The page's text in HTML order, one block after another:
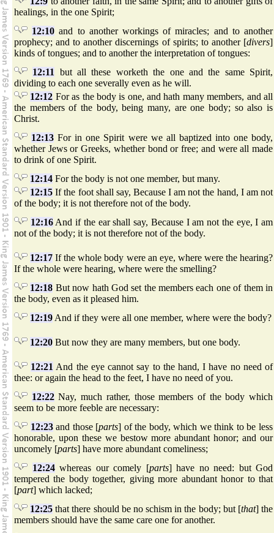
healings, in the one Spirit;
12:10 and to another workings of miracles; and to another
prophecy; and to another discernings of spirits; to another [divers]
kinds of tongues; and to another the interpretation of tongues:
12:11
but all these worketh the one and the same Spirit,
dividing to each one severally even as he will.
12:12 For as the body is one, and hath many members, and all
the members of the body, being many, are one body; so also is
Christ.
12:13 For in one Spirit were we all baptized into one body,
whether Jews or Greeks, whether bond or free; and were all made
to drink of one Spirit.
12:14 For the body is not one member, but many.
12:15 If the foot shall say, Because I am not the hand, I am not
of the body; it is not therefore not of the body.
12:16And if the ear shall say, Because I am not the eye, I am
not of the body; it is not therefore not of the body.
12:17 If the whole body were an eye, where were the hearing?
If the whole were hearing, where were the smelling?
12:18 But now hath God set the members each one of them in
the body, even as it pleased him.
12:19 And if they were all one member, where were the body?
12:20 But now they are many members, but one body.
12:21 And the eye cannot say to the hand, I have no need of
thee: or again the head to the feet, I have no need of you.
12:22Nay, much rather, those members of the body which
seem to be more feeble are necessary:
12:23and those [parts] of the body, which we think to be less
honorable, upon these we bestow more abundant honor; and our
uncomely [parts] have more abundant comeliness;
12:24whereas our comely [parts] have no need: but God
tempered the body together, giving more abundant honor to that
[part] which lacked;
12:25 that there should be no schism in the body; but [that] the
members should have the same care one for another.